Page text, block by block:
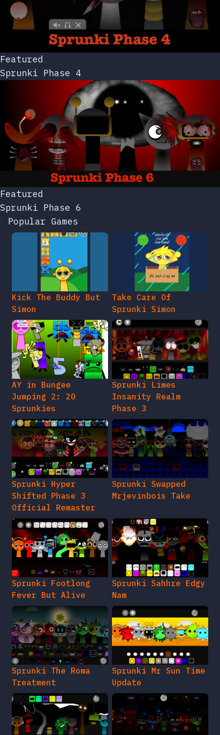
Featured
Sprunki Phase 4
Featured
Sprunki Phase 6
Popular Games
Kick The Buddy But
Simon
Take Care Of
Sprunki Simon
AY in Bungee
Jumping 2: 20
Sprunkies
Sprunki Limes
Insanity Realm
Phase 3
Sprunki Hyper
Shifted Phase 3
Official Remaster
Sprunki Swapped
Mrjevinbois Take
Sprunki Footlong
Fever But Alive
Sprunki Sahhre Edgy
Nam
Sprunki The Roma
Treatment
Sprunki Mr Sun Time
Update